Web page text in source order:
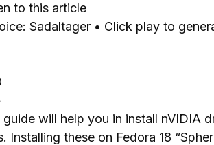
to this article
Sadaltager • Click play to
guide will help you in install nVIDIA
Installing these on Fedora 18